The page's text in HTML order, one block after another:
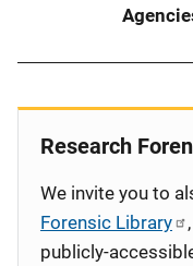
Research
We invite you to
Forensic Library
publicly-